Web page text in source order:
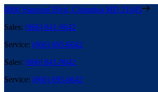
8800 Stanford Blvd, Columbia MD 21045
Sales: (866) 841-9642
Service: (866) 695-6642
Sales: (866) 841-9642
Service: (866) 695-6642